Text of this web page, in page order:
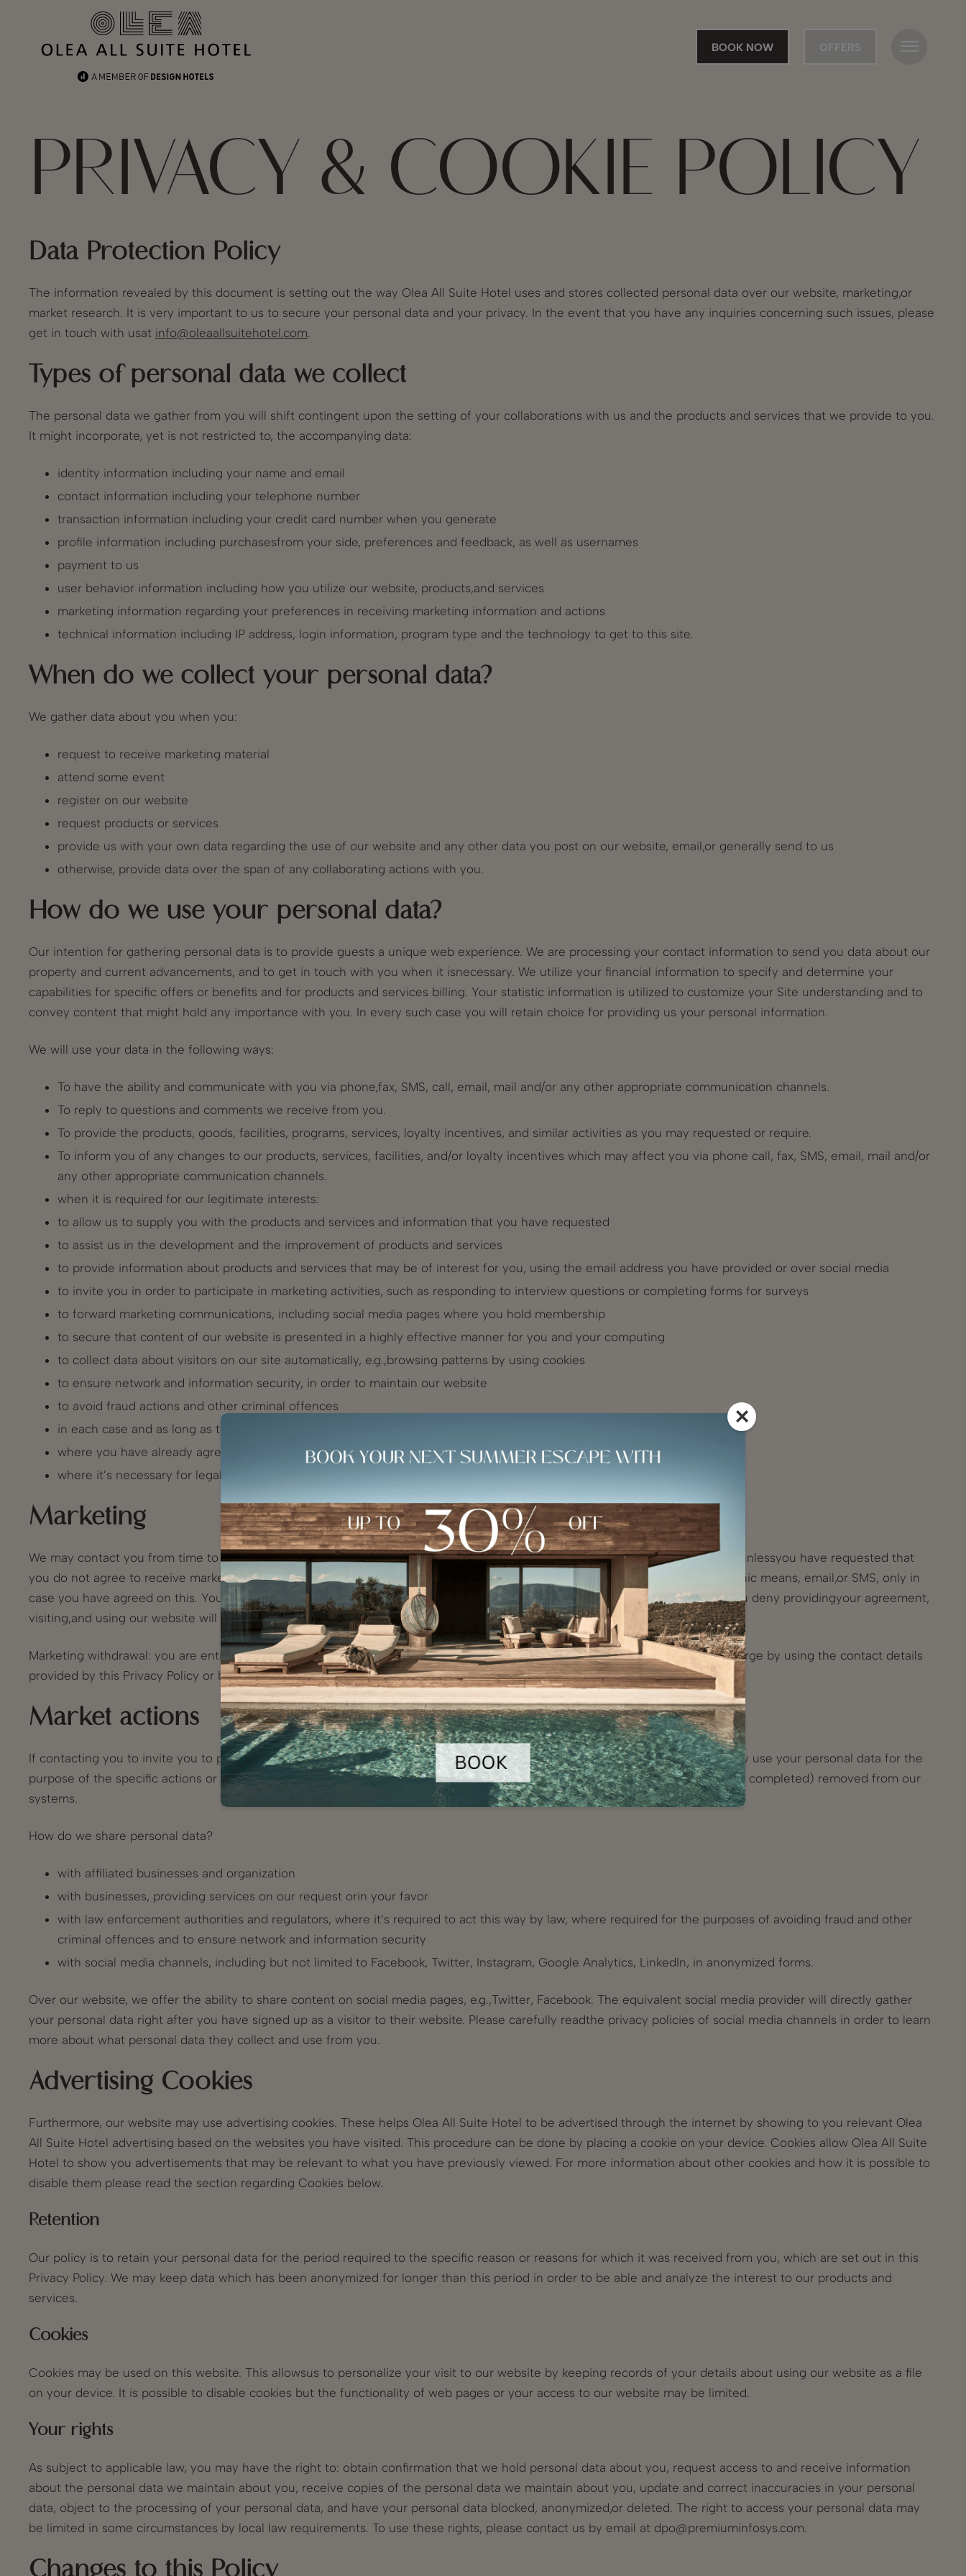
BOOK NOW OFFERS
PRIVACY & COOKIE POLICY
Data Protection Policy
The information revealed by this document is setting out the way Olea All Suite Hotel uses and stores collected personal data over our website, marketing,or
market research. It is very important to us to secure your personal data and your privacy. In the event that you have any inquiries concerning such issues, please
get in touch with usat info@oleaallsuitehotel.com.
Types of personal data we collect
The personal data we gather from you will shift contingent upon the setting of your collaborations with us and the products and services that we provide to you.
It might incorporate, yet is not restricted to, the accompanying data:
identity information including your name and email
contact information including your telephone number
transaction information including your credit card number when you generate
profile information including purchasesfrom your side, preferences and feedback, as well as usernames
payment to us
user behavior information including how you utilize our website, products,and services
marketing information regarding your preferences in receiving marketing information and actions
technical information including IP address, login information, program type and the technology to get to this site.
When do we collect your personal data?
We gather data about you when you:
request to receive marketing material
attend some event
register on our website
request products or services
provide us with your own data regarding the use of our website and any other data you post on our website, email,or generally send to us
otherwise, provide data over the span of any collaborating actions with you.
How do we use your personal data?
Our intention for gathering personal data is to provide guests a unique web experience. We are processing your contact information to send you data about our
property and current advancements, and to get in touch with you when it isnecessary. We utilize your financial information to specify and determine your
capabilities for specific offers or benefits and for products and services billing. Your statistic information is utilized to customize your Site understanding and to
convey content that might hold any importance with you. In every such case you will retain choice for providing us your personal information.
We will use your data in the following ways:
To have the ability and communicate with you via phone,fax, SMS, call, email, mail and/or any other appropriate communication channels.
To reply to questions and comments we receive from you.
To provide the products, goods, facilities, programs, services, loyalty incentives, and similar activities as you may requested or require.
To inform you of any changes to our products, services, facilities, and/or loyalty incentives which may affect you via phone call, fax, SMS, email, mail and/or
any other appropriate communication channels.
when it is required for our legitimate interests:
to allow us to supply you with the products and services and information that you have requested
to assist us in the development and the improvement of products and services
to provide information about products and services that may be of interest for you, using the email address you have provided or over social media
to invite you in order to participate in marketing activities, such as responding to interview questions or completing forms for surveys
to forward marketing communications, including social media pages where you hold membership
to secure that content of our website is presented in a highly effective manner for you and your computing
to collect data about visitors on our site automatically, e.g.,browsing patterns by using cookies
to ensure network and information security, in order to maintain our website
to avoid fraud actions and other criminal offences
in each case and as long as these interests are in line with applicable law and your legitimate rights and freedoms; or
where you have already agreed to this for specified, explicit and legitimate purposes; or
where it’s necessary for legal requirements and obligations which apply to our part.
Marketing
We may contact you from time to time in regard to marketing purposes relating to our products and services and our website unlessyou have requested that
you do not agree to receive marketing material communications. We will contact you, for these marketing purposes by electronic means, email,or SMS, only in
case you have agreed on this. Your agreement is optional to the use of your personal information for these purposes and if you deny providingyour agreement,
visiting,and using our website will not beaffected.
Marketing withdrawal: you are entitled to withdrawal from receiving marketing communications at any time and free of any charge by using the contact details
provided by this Privacy Policy or by using the option to unsubscribe, included in marketing e-mail you have received from us.
Market actions
If contacting you to invite you to participate in marketing actions projects, such as questionnaires or online surveys, we will only use your personal data for the
purpose of the specific actions or project to you have agreed for. This personal data records will be (once the project has been completed) removed from our
systems.
How do we share personal data?
with affiliated businesses and organization
with businesses, providing services on our request orin your favor
with law enforcement authorities and regulators, where it’s required to act this way by law, where required for the purposes of avoiding fraud and other
criminal offences and to ensure network and information security
with social media channels, including but not limited to Facebook, Twitter, Instagram, Google Analytics, LinkedIn, in anonymized forms.
Over our website, we offer the ability to share content on social media pages, e.g.,Twitter, Facebook. The equivalent social media provider will directly gather
your personal data right after you have signed up as a visitor to their website. Please carefully readthe privacy policies of social media channels in order to learn
more about what personal data they collect and use from you.
Advertising Cookies
Furthermore, our website may use advertising cookies. These helps Olea All Suite Hotel to be advertised through the internet by showing to you relevant Olea
All Suite Hotel advertising based on the websites you have visited. This procedure can be done by placing a cookie on your device. Cookies allow Olea All Suite
Hotel to show you advertisements that may be relevant to what you have previously viewed. For more information about other cookies and how it is possible to
disable them please read the section regarding Cookies below.
Retention
Our policy is to retain your personal data for the period required to the specific reason or reasons for which it was received from you, which are set out in this
Privacy Policy. We may keep data which has been anonymized for longer than this period in order to be able and analyze the interest to our products and
services.
Cookies
Cookies may be used on this website. This allowsus to personalize your visit to our website by keeping records of your details about using our website as a file
on your device. It is possible to disable cookies but the functionality of web pages or your access to our website may be limited.
Your rights
As subject to applicable law, you may have the right to: obtain confirmation that we hold personal data about you, request access to and receive information
about the personal data we maintain about you, receive copies of the personal data we maintain about you, update and correct inaccuracies in your personal
data, object to the processing of your personal data, and have your personal data blocked, anonymized,or deleted. The right to access your personal data may
be limited in some circumstances by local law requirements. To use these rights, please contact us by email at dpo@premiuminfosys.com.
Changes to this Policy
×